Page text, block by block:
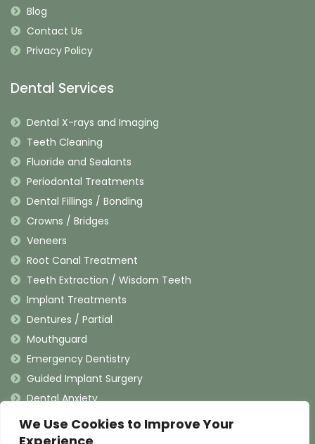
We Use Cookies to Improve Your
Blog
Contact Us
Privacy Policy
Dental Services
Dental X-rays and Imaging
Teeth Cleaning
Fluoride and Sealants
Periodontal Treatments
Dental Fillings / Bonding
Crowns / Bridges
Veneers
Root Canal Treatment
Teeth Extraction / Wisdom Teeth
Implant Treatments
Dentures / Partial
Mouthguard
Emergency Dentistry
Guided Implant Surgery
Dental Anxiety
Contact Information